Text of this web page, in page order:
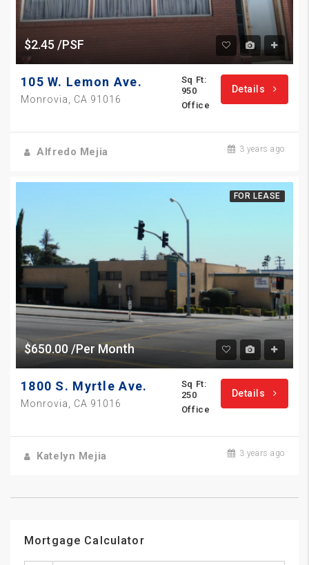
$2.45 /PSF
105 W. Lemon Ave.
Monrovia, CA 91016
Sq Ft:
950
Office
Details
Alfredo Mejia 3 years ago
FOR LEASE
$650.00 /Per Month
1800 S. Myrtle Ave.
Monrovia, CA 91016
Sq Ft:
250
Office
Details
Katelyn Mejia 3 years ago
Mortgage Calculator